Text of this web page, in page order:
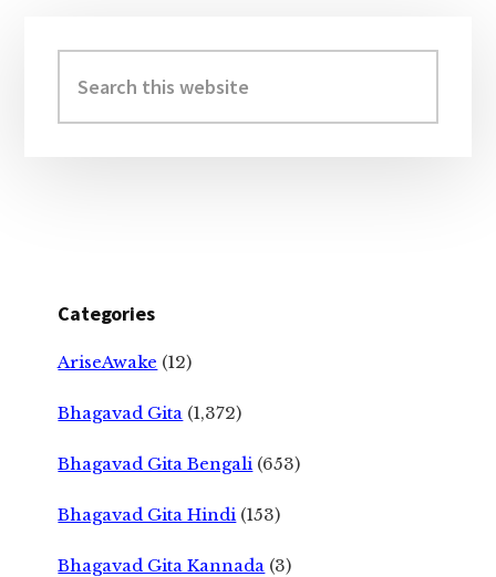
Sidebar
this
website
Categories
AriseAwake (12)
Bhagavad Gita (1,372)
Bhagavad Gita Bengali (653)
Bhagavad Gita Hindi (153)
Bhagavad Gita Kannada (3)